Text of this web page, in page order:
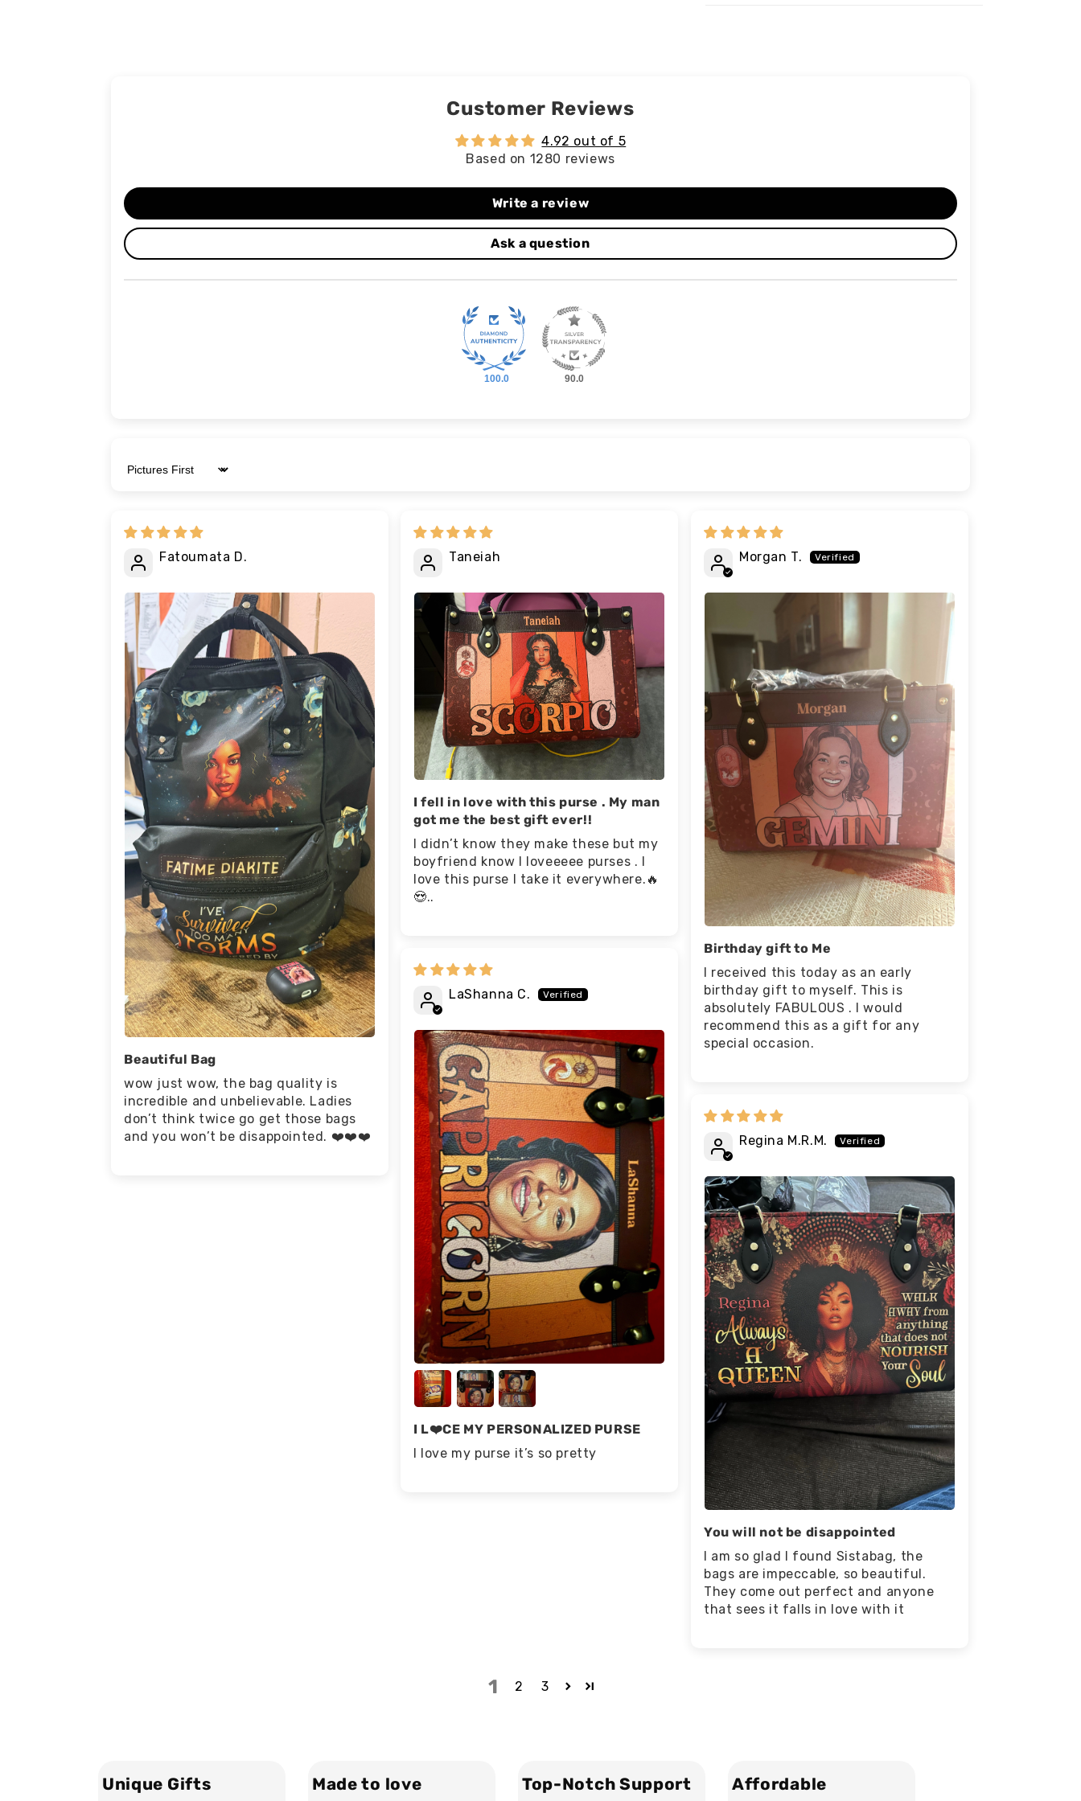
Customer Reviews
4.92 out of 5
Based on 1280 reviews
Write a review
Ask a question
100.0 90.0
Sort by
Fatoumata D.
Beautiful Bag
wow just wow, the bag quality is
incredible and unbelievable. Ladies
don’t think twice go get those bags
and you won’t be disappointed. ❤️❤️❤️
Taneiah
I fell in love with this purse . My man
got me the best gift ever!!
I didn’t know they make these but my
boyfriend know I loveeeee purses . I
love this purse I take it everywhere.🔥
😍..
Morgan T.
Birthday gift to Me
I received this today as an early
birthday gift to myself. This is
absolutely FABULOUS . I would
recommend this as a gift for any
special occasion.
LaShanna C.
I L❤️CE MY PERSONALIZED PURSE
I love my purse it’s so pretty
Regina M.R.M.
You will not be disappointed
I am so glad I found Sistabag, the
bags are impeccable, so beautiful.
They come out perfect and anyone
that sees it falls in love with it
1 2 3
Unique Gifts Made to love Top-Notch Support Affordable